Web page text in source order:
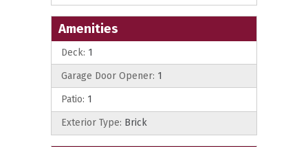
Amenities
Deck: 1
Garage Door Opener: 1
Patio: 1
Exterior Type: Brick